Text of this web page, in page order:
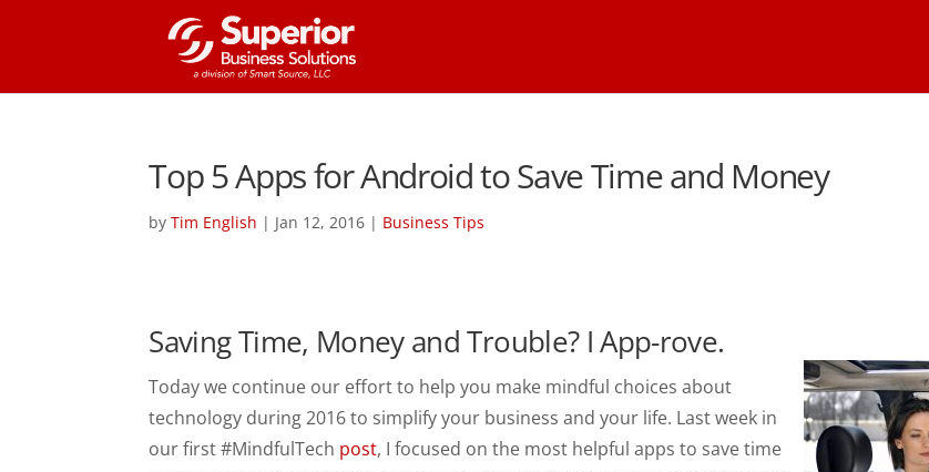
Top 5 Apps for Android to Save Time and Money
byTim English | Jan 12, 2016 | Business Tips
Saving Time, Money and Trouble? I App-rove.
Today we continue our effort to help you make mindful choices about
technology during 2016 to simplify your business and your life. Last week in
our first #MindfulTech post, I focused on the most helpful apps to save time